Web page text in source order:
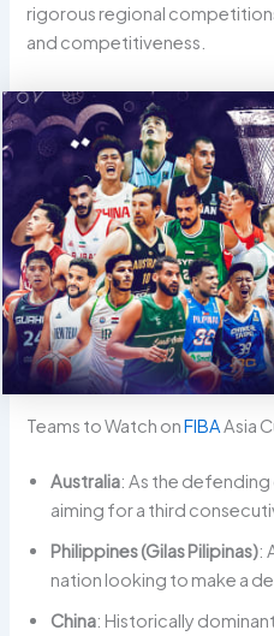
rigorous regional
and competitiveness.
Teams to Watch onFIBAAsia
Australia: As the
aiming for a third
Philippines (Gilas Pilipinas):
nation looking to make a
China: Historically